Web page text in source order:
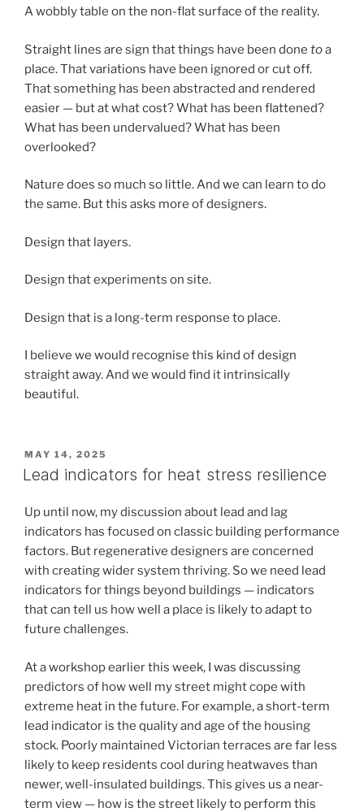
A wobbly table on the non-flat surface of the reality.
Straight lines are sign that things have been done toa
place. That variations have been ignored or cut off.
That something has been abstracted and rendered
easier — but at what cost? What has been flattened?
What has been undervalued? What has been
overlooked?
Nature does so much so little. And we can learn to do
the same. But this asks more of designers.
Design that layers.
Design that experiments on site.
Design that is a long-term response to place.
I believe we would recognise this kind of design
straight away. And we would find it intrinsically
beautiful.
POSTED
ON
MAY 14, 2025
Lead indicators for heat stress resilience
Up until now, my discussion about lead and lag
indicators has focused on classic building performance
factors. But regenerative designers are concerned
with creating wider system thriving. So we need lead
indicators for things beyond buildings — indicators
that can tell us how well a place is likely to adapt to
future challenges.
At a workshop earlier this week, I was discussing
predictors of how well my street might cope with
extreme heat in the future. For example, a short-term
lead indicator is the quality and age of the housing
stock. Poorly maintained Victorian terraces are far less
likely to keep residents cool during heatwaves than
newer, well-insulated buildings. This gives us a near-
term view — how is the street likely to perform this